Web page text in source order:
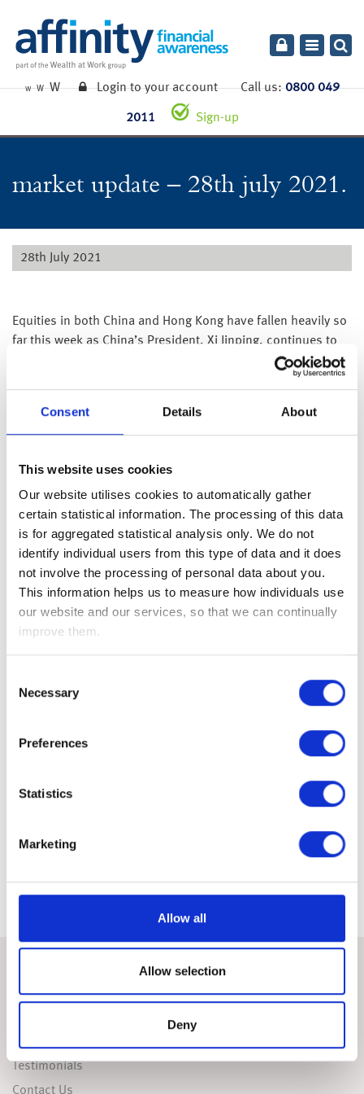
Consent Details About
This website uses cookies
Our website utilises cookies to automatically gather
certain statistical information. The processing of this data
is for aggregated statistical analysis only. We do not
identify individual users from this type of data and it does
not involve the processing of personal data about you.
This information helps us to measure how individuals use
our website and our services, so that we can continually
improve them.
Selection
Necessary
Preferences
Statistics
Marketing
Allow all
Allow selection
Deny
Toggle
W W W Login to your accountCall us:0800 049
2011 Sign-up
market update – 28th july 2021.
28th July 2021
Equities in both China and Hong Kong have fallen heavily so
far this week as China’s President, Xi Jinping, continues to
clampdown on the power of big Chinese companies.
In fact, Hong Kong’s Hang Seng Index is currently down
nearly 7% so far this week – meaning it is now not only back
to levels seen last October, but it has also given up nearly
the height of the coronavirus panic).
Thankfully, however, this brutal sell-off has been contained
to China and Hong Kong – as markets here in the UK, Europe
and the US are little changed as we await the outcome of
tonight’s (7pm UK time) Fed monetary policy meeting to see
how policymakers currently view the economic recovery,
given the recent increase in coronavirus infection rates and
the inflation outlook. We will be analysing the minutes to
see if policymakers still view inflation as transitory and for
any hints that the economic recovery could slow down – as
both of these could put a stop to the recent tapering talk.
The latest market updates are brought to you by Investment Managers & Analysts at
as 'we', 'us', 'our' 'ours') will usually contain some content that is not written by us
and over which we have no authority and which we do not endorse. Any hyperlinks or
references to third party websites are provided for your convenience only. Therefore
we are the authors of such content. Further, we accept no responsibility for any
malicious codes (or their consequences) of external sites. Nor do we endorse any
organisation or publication to which we link and make no representations about
Testimonials
Contact Us